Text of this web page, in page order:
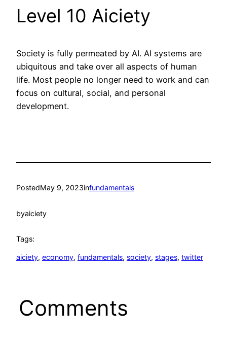
Level 10 Aiciety
Society is fully permeated by AI. AI systems are
ubiquitous and take over all aspects of human
life. Most people no longer need to work and can
focus on cultural, social, and personal
development.
PostedMay 9, 2023infundamentals
byaiciety
Tags:
aiciety, economy, fundamentals, society, stages, twitter
Comments